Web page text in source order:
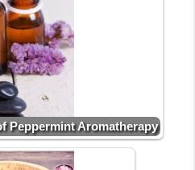
Peppermint Aromatherapy